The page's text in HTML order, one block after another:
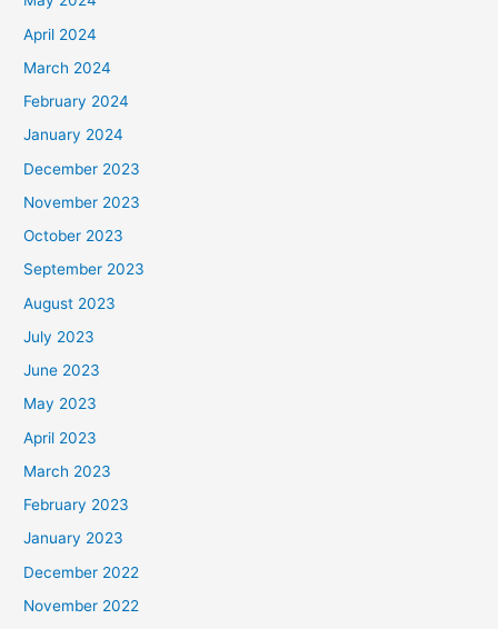
April 2024
March 2024
February 2024
January 2024
December 2023
November 2023
October 2023
September 2023
August 2023
July 2023
June 2023
May 2023
April 2023
March 2023
February 2023
January 2023
December 2022
November 2022